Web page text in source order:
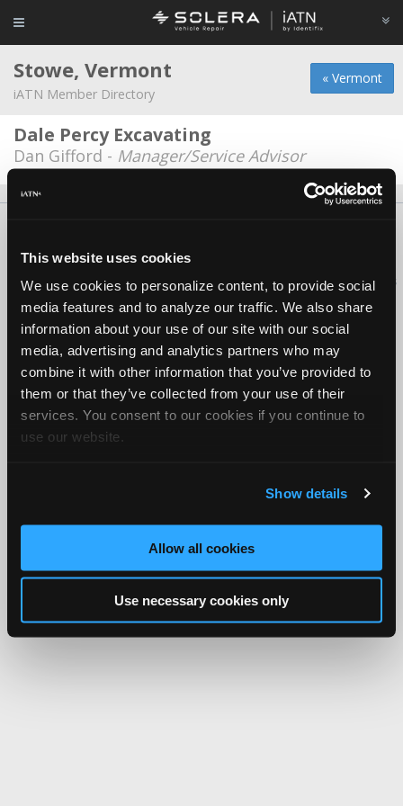
This website uses cookies
We use cookies to personalize content, to provide social
media features and to analyze our traffic. We also share
information about your use of our site with our social
media, advertising and analytics partners who may
combine it with other information that you’ve provided to
them or that they’ve collected from your use of their
services. You consent to our cookies if you continue to
use our website.
Show details
Allow all cookies
Use necessary cookies only
« Vermont
Stowe, Vermont
iATN Member Directory
Dale Percy Excavating
Dan Gifford - Manager/Service Advisor
Copyright ©1995-2026 iATN. All rights reserved.
iATN® is a registered trademark of the International Automotive Technicians